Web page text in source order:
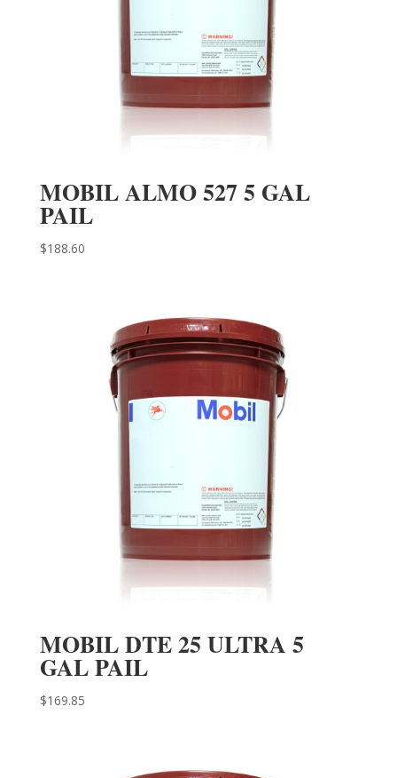
MOBIL ALMO 527 5 GAL
PAIL
$188.60
MOBIL DTE 25 ULTRA 5
GAL PAIL
$169.85